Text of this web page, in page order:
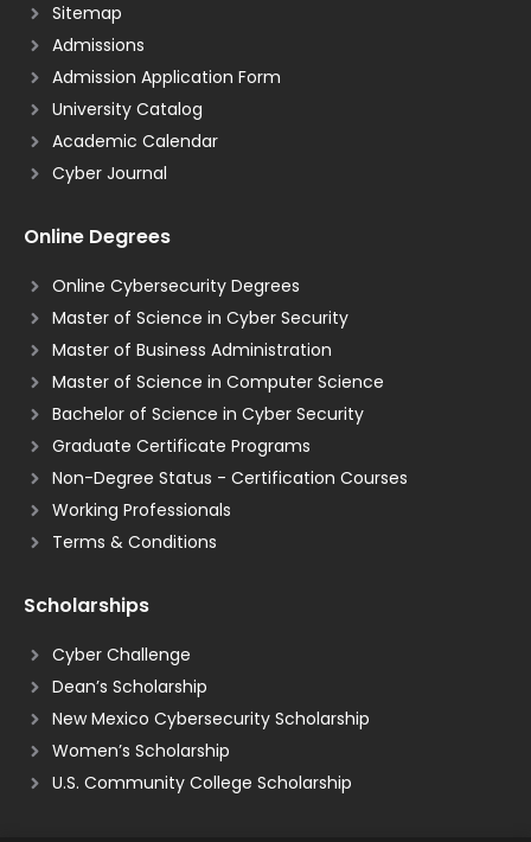
Sitemap
Admissions
Admission Application Form
University Catalog
Academic Calendar
Cyber Journal
Online Degrees
Online Cybersecurity Degrees
Master of Science in Cyber Security
Master of Business Administration
Master of Science in Computer Science
Bachelor of Science in Cyber Security
Graduate Certificate Programs
Non-Degree Status - Certification Courses
Working Professionals
Terms & Conditions
Scholarships
Cyber Challenge
Dean’s Scholarship
New Mexico Cybersecurity Scholarship
Women’s Scholarship
U.S. Community College Scholarship